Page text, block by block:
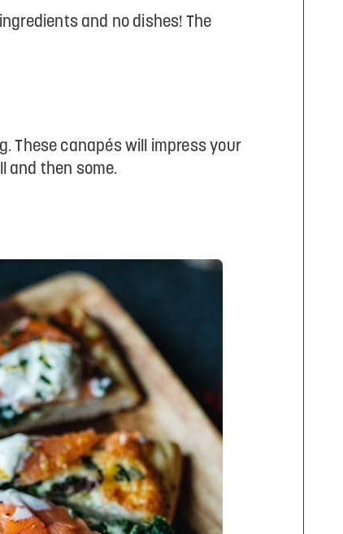
and no dishes! The
These canapés will impress your
and then some.